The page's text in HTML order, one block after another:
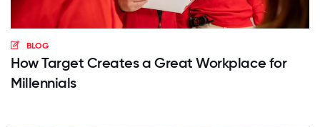
BLOG
How Target Creates a Great Workplace for
Millennials